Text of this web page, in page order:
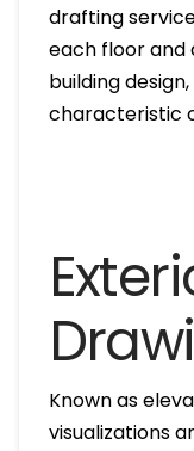
drafting
each floor and
building
characteristic
Known as
visualizations